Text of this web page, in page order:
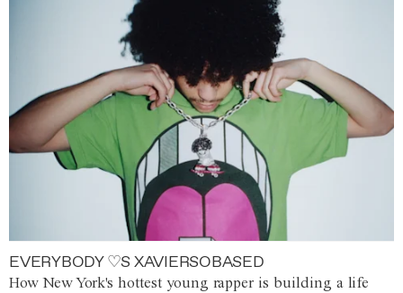
EVERYBODY ♡S XAVIERSOBASED
How New York's hottest young rapper is building a life